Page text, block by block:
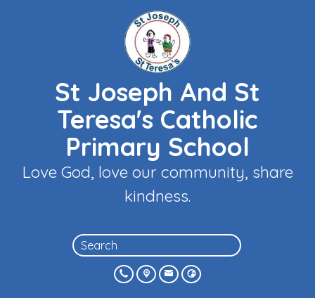
St Joseph And St
Teresa's Catholic
Primary School
Love God, love our community, share
kindness.